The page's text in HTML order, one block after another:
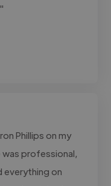
Phillips on my
professional,
everything on